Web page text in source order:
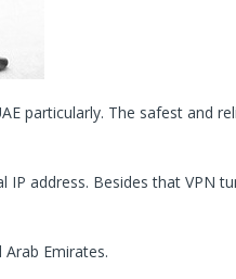
particularly. The safest and
address. Besides that VPN
Emirates.